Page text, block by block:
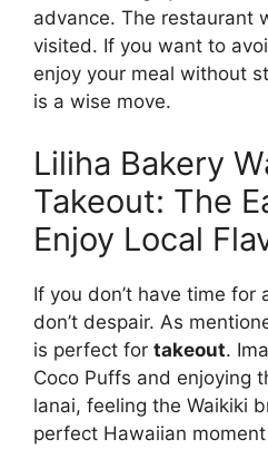
advance. The restaurant
visited. If you want to
enjoy your meal without
is a wise move.
Liliha Bakery
Takeout: The
Enjoy Local
If you don’t have time
don’t despair. As
is perfect for takeout.
Coco Puffs and enjoying
lanai, feeling the Waikiki
perfect Hawaiian